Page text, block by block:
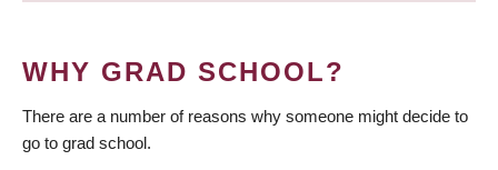
WHY GRAD SCHOOL?
There are a number of reasons why someone might decide to
go to grad school.